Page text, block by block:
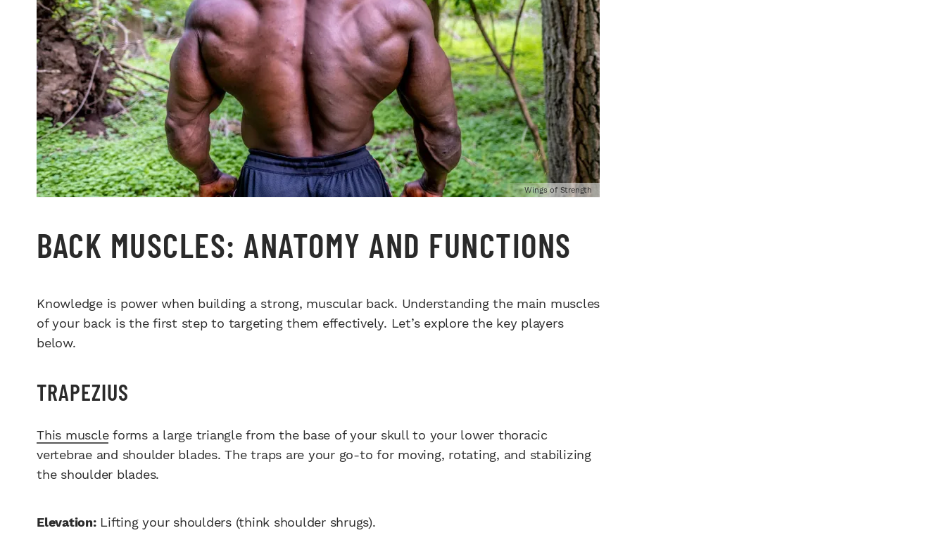
Wings of Strength
BACK MUSCLES: ANATOMY AND FUNCTIONS
Knowledge is power when building a strong, muscular back. Understanding the main muscles
of your back is the first step to targeting them effectively. Let’s explore the key players
below.
TRAPEZIUS
This muscleforms a large triangle from the base of your skull to your lower thoracic
vertebrae and shoulder blades. The traps are your go-to for moving, rotating, and stabilizing
the shoulder blades.
Elevation:Lifting your shoulders (think shoulder shrugs).